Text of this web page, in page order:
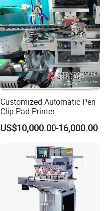
Customized Automatic Pen
Clip Pad Printer
US$10,000.00-16,000.00